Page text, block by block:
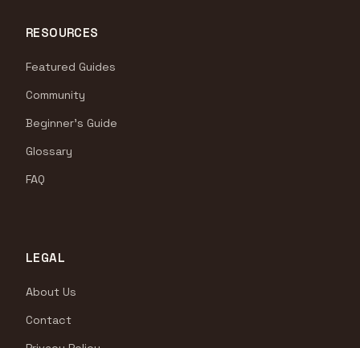
RESOURCES
Featured Guides
Community
Beginner's Guide
Glossary
FAQ
LEGAL
About Us
Contact